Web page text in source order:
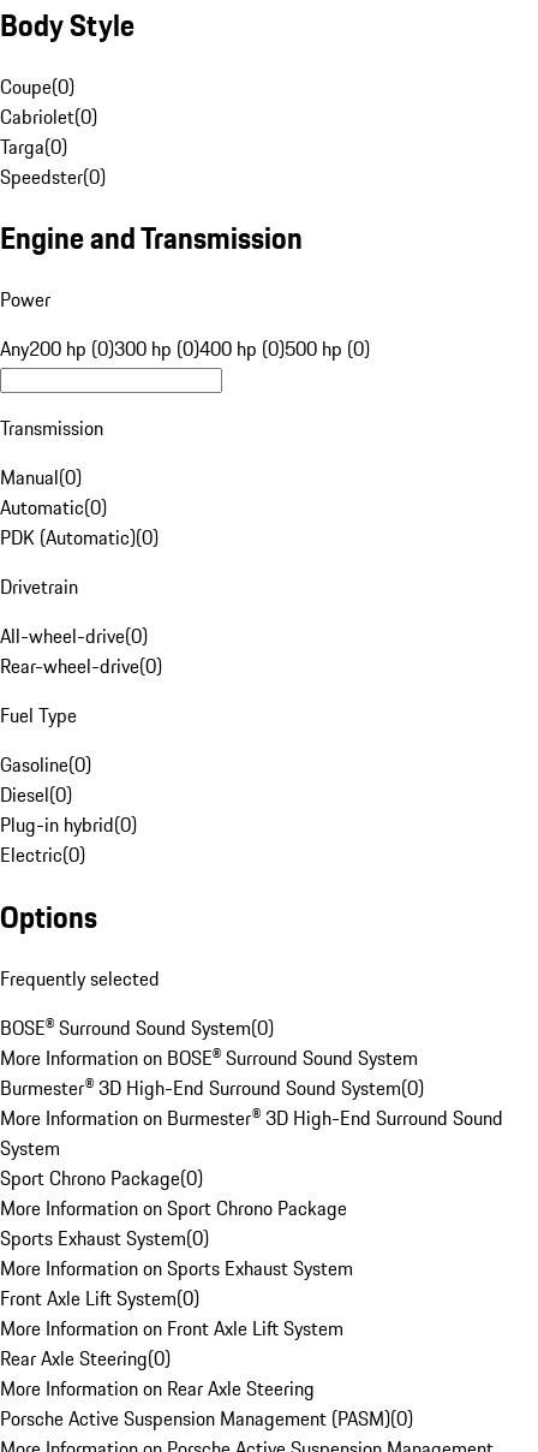
Body Style
Coupe(0)
Cabriolet(0)
Targa(0)
Speedster(0)
Engine and Transmission
Power
Any200 hp (0)300 hp (0)400 hp (0)500 hp (0)
Transmission
Manual(0)
Automatic(0)
PDK (Automatic)(0)
Drivetrain
All-wheel-drive(0)
Rear-wheel-drive(0)
Fuel Type
Gasoline(0)
Diesel(0)
Plug-in hybrid(0)
Electric(0)
Options
Frequently selected
BOSE® Surround Sound System(0)
More Information on BOSE® Surround Sound System
Burmester® 3D High-End Surround Sound System(0)
More Information on Burmester® 3D High-End Surround Sound
System
Sport Chrono Package(0)
More Information on Sport Chrono Package
Sports Exhaust System(0)
More Information on Sports Exhaust System
Front Axle Lift System(0)
More Information on Front Axle Lift System
Rear Axle Steering(0)
More Information on Rear Axle Steering
Porsche Active Suspension Management (PASM)(0)